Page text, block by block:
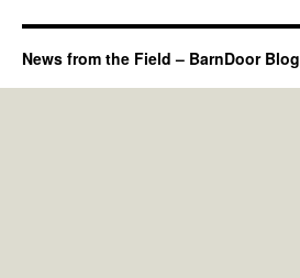
News from the Field – BarnDoor Blog